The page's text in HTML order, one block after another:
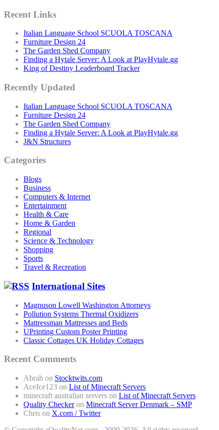
Recent Links
Italian Language School SCUOLA TOSCANA
Furniture Design 24
The Garden Shed Company
Finding a Hytale Server: A Look at PlayHytale.gg
King of Destiny Leaderboard Tracker
Recently Updated
Italian Language School SCUOLA TOSCANA
Furniture Design 24
The Garden Shed Company
Finding a Hytale Server: A Look at PlayHytale.gg
J&N Structures
Categories
Blogs
Business
Computers & Internet
Entertainment
Health & Care
Home & Garden
Regional
Science & Technology
Shopping
Sports
Travel & Recreation
International Sites
Magnuson Lowell Washington Attorneys
Pollution Systems Thermal Oxidizers
Mattressman Mattresses and Beds
UPrinting Custom Poster Printing
Classic Cottages UK Holiday Cottages
Recent Comments
Abrah on Stocktwits.com
AceIce123 on List of Minecraft Servers
minecraft australian servers on List of Minecraft Servers
Quality Checkeron Minecraft Server Denmark – SMP
Chris on X.com / Twitter